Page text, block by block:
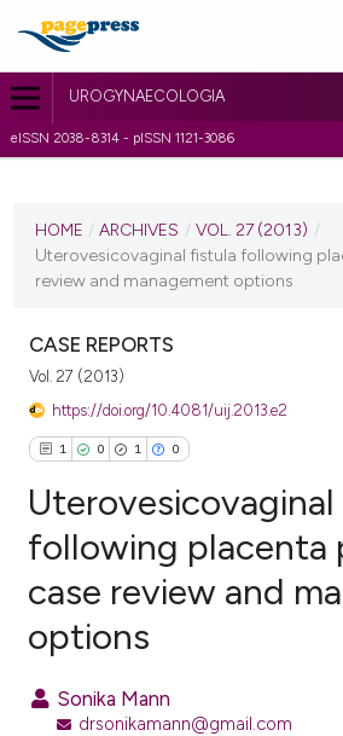
UROGYNAECOLOGIA
eISSN 2038-8314 - pISSN 1121-3086
VOL. 27 (2013)
HOME / ARCHIVES / VOL. 27 (2013) /
Uterovesicovaginal fistula following
review and management options
CASE REPORTS
Vol. 27 (2013)
https://doi.org/10.4081/uij.2013.e2
1 0 1 0
Citing Publications
Supporting
Contrasting
following placenta
case review and
options
Sonika Mann
drsonikamann@gmail.com